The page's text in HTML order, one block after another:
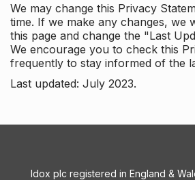
We may change this Privacy
time. If we make any changes, we
this page and change the "Last
We encourage you to check this
frequently to stay informed of the
Last updated: July 2023.
Idox plc registered in England &